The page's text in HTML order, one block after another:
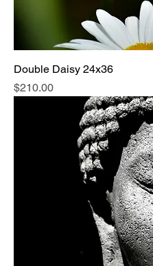
Double Daisy 24x36
Price
$210.00